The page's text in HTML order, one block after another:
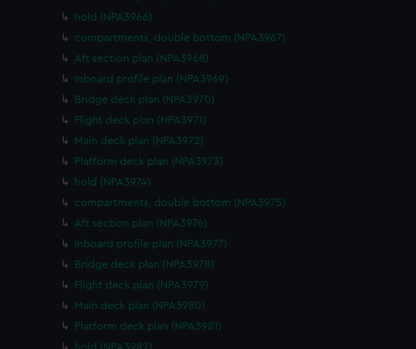
hold (NPA3966)
compartments, double bottom (NPA3967)
Aft section plan (NPA3968)
Inboard profile plan (NPA3969)
Bridge deck plan (NPA3970)
Flight deck plan (NPA3971)
Main deck plan (NPA3972)
Platform deck plan (NPA3973)
hold (NPA3974)
compartments, double bottom (NPA3975)
Aft section plan (NPA3976)
Inboard profile plan (NPA3977)
Bridge deck plan (NPA3978)
Flight deck plan (NPA3979)
Main deck plan (NPA3980)
Platform deck plan (NPA3981)